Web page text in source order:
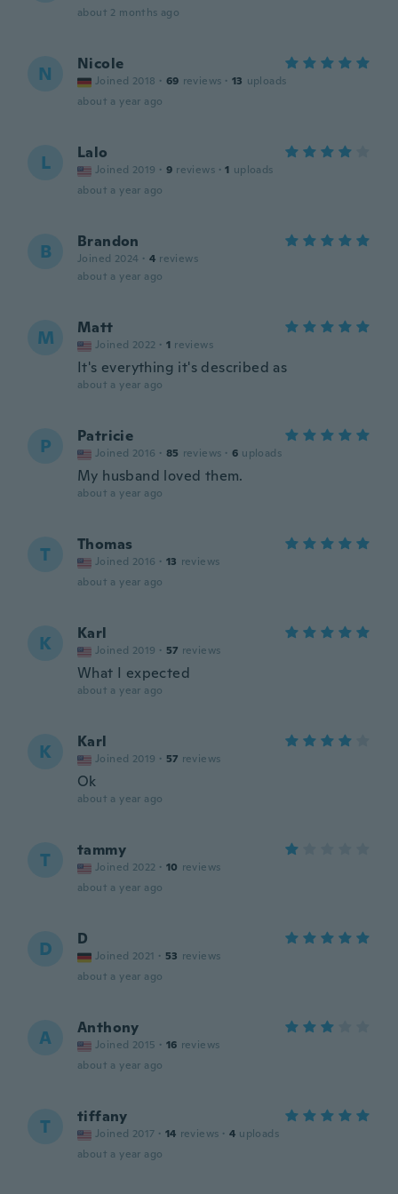
about 2 months ago
N Nicole
Joined 2018 · 69 reviews · 13 uploads
about a year ago
L Lalo
Joined 2019 · 9 reviews · 1 uploads
about a year ago
B Brandon
Joined 2024 · 4 reviews
about a year ago
M Matt
Joined 2022 · 1 reviews
It's everything it's described as
about a year ago
P Patricie
Joined 2016 · 85 reviews · 6 uploads
My husband loved them.
about a year ago
T Thomas
Joined 2016 · 13 reviews
about a year ago
K Karl
Joined 2019 · 57 reviews
What I expected
about a year ago
K Karl
Joined 2019 · 57 reviews
Ok
about a year ago
T tammy
Joined 2022 · 10 reviews
about a year ago
D D
Joined 2021 · 53 reviews
about a year ago
A Anthony
Joined 2015 · 16 reviews
about a year ago
T tiffany
Joined 2017 · 14 reviews · 4 uploads
about a year ago